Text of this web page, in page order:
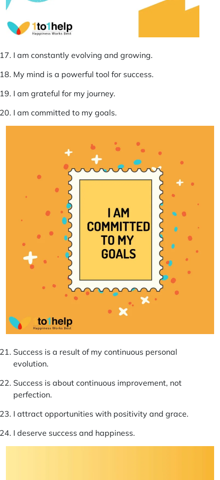
I am constantly evolving and growing.
My mind is a powerful tool for success.
I am grateful for my journey.
I am committed to my goals.
Success is a result of my continuous personal
evolution.
Success is about continuous improvement, not
perfection.
I attract opportunities with positivity and grace.
I deserve success and happiness.